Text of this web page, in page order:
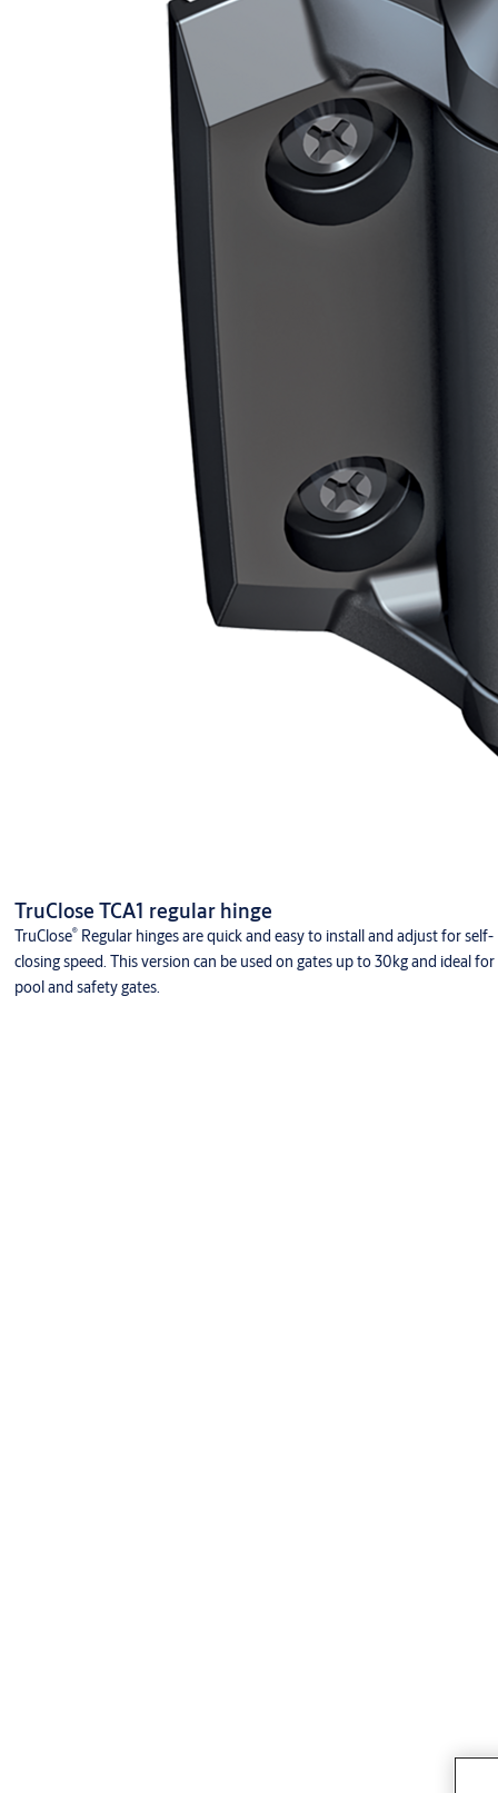
TruClose TCA1 regular hinge
TruClose®Regular hinges are quick and easy to install and adjust for self-
closing speed. This version can be used on gates up to 30kg and ideal for
pool and safety gates.